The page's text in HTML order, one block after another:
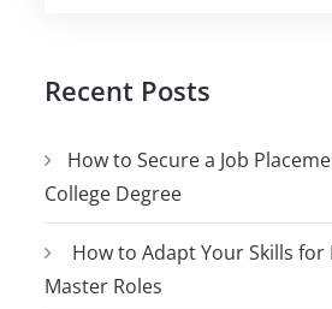
Recent Posts
How to Secure a Job
College Degree
How to Adapt Your Skills for
Master Roles